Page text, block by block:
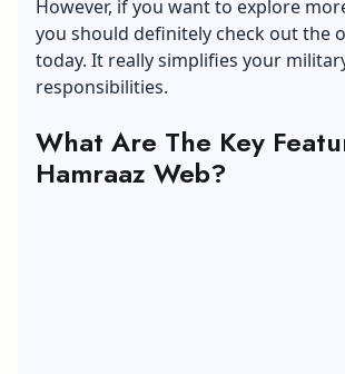
However, if you want to explore
you should definitely check out the
today. It really simplifies your
responsibilities.
What Are The Key
Hamraaz Web?